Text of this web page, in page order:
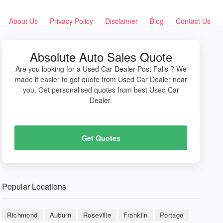
About Us Privacy Policy Disclaimer Blog Contact Us
Absolute Auto Sales Quote
Are you looking for a Used Car Dealer Post Falls ? We
made it easier to get quote from Used Car Dealer near
you. Get personalised quotes from best Used Car
Dealer.
Get Quotes
Popular Locations
Richmond Auburn Roseville Franklin Portage